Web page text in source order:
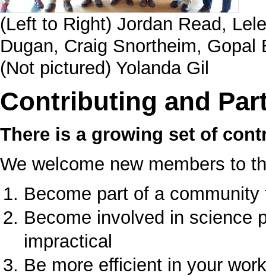
(Left to Right) Jordan Read,
Dugan, Craig Snortheim, Gopal
(Not pictured) Yolanda Gil
Contributing and
There is a growing set of
We welcome new members to
Become part of a
Become involved in science
impractical
Be more efficient in your